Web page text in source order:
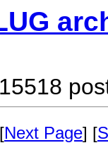
Next Page] [